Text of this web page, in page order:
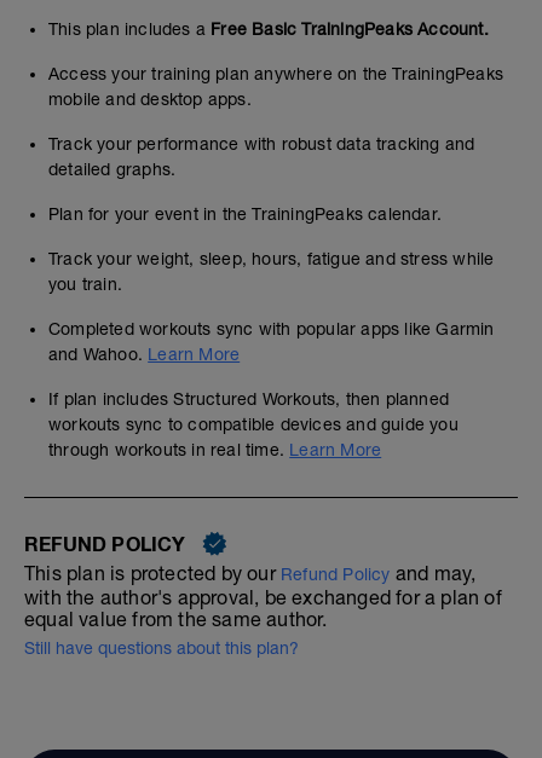
This plan includes a Free Basic TrainingPeaks Account.
Access your training plan anywhere on the TrainingPeaks
mobile and desktop apps.
Track your performance with robust data tracking and
detailed graphs.
Plan for your event in the TrainingPeaks calendar.
Track your weight, sleep, hours, fatigue and stress while
you train.
Completed workouts sync with popular apps like Garmin
and Wahoo. Learn More
If plan includes Structured Workouts, then planned
workouts sync to compatible devices and guide you
through workouts in real time. Learn More
REFUND POLICY
This plan is protected by our Refund Policy and may,
with the author's approval, be exchanged for a plan of
equal value from the same author.
Still have questions about this plan?